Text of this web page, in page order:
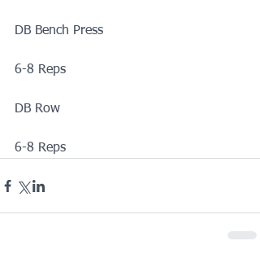
DB Bench Press
6-8 Reps
DB Row
6-8 Reps